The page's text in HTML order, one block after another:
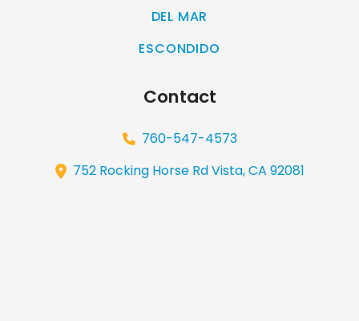
DEL MAR
ESCONDIDO
Contact
760-547-4573
752 Rocking Horse Rd Vista, CA 92081